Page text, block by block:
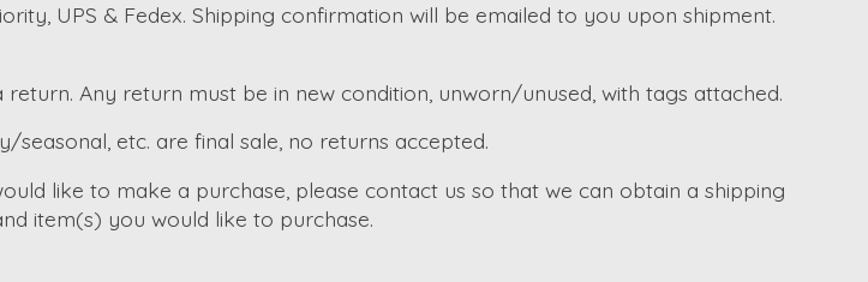
UPS & Fedex. Shipping confirmation will be emailed to you upon shipment.
Any return must be in new condition, unworn/unused, with tags attached.
etc. are final sale, no returns accepted.
like to make a purchase, please contact us so that we can obtain a shipping
item(s) you would like to purchase.